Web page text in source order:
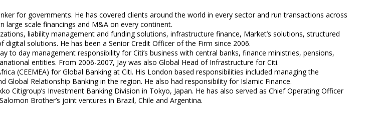
for governments. He has covered clients around the world in every sector and run transactions across
large scale financings and M&A on every continent.
liability management and funding solutions, infrastructure finance, Market’s solutions, structured
solutions. He has been a Senior Credit Officer of the Firm since 2006.
to day management responsibility for Citi’s business with central banks, finance ministries, pensions,
entities. From 2006-2007, Jay was also Global Head of Infrastructure for Citi.
(CEEMEA) for Global Banking at Citi. His London based responsibilities included managing the
Relationship Banking in the region. He also had responsibility for Islamic Finance.
Citigroup’s Investment Banking Division in Tokyo, Japan. He has also served as Chief Operating Officer